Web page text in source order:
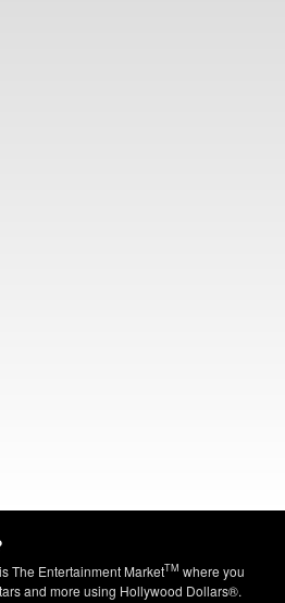
The Entertainment MarketTM where you
and more using Hollywood Dollars®.